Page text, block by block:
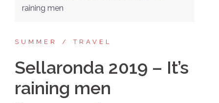
raining men
SUMMER TRAVEL
Sellaronda 2019 – It’s
raining men